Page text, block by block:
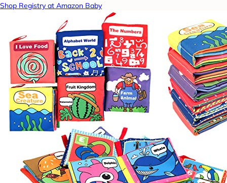
Shop Registry at Amazon Baby